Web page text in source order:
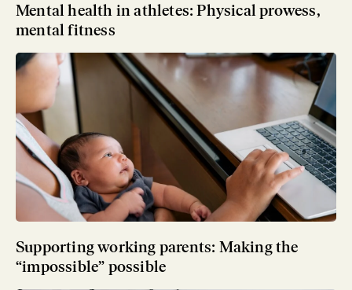
Mental health in athletes: Physical prowess,
mental fitness
Supporting working parents: Making the
“impossible” possible